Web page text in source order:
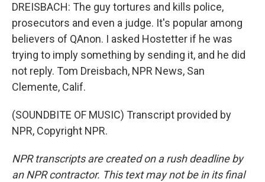
DREISBACH: The guy tortures and kills police,
prosecutors and even a judge. It's popular among
believers of QAnon. I asked Hostetter if he was
trying to imply something by sending it, and he did
not reply. Tom Dreisbach, NPR News, San
Clemente, Calif.
(SOUNDBITE OF MUSIC) Transcript provided by
NPR, Copyright NPR.
NPR transcripts are created on a rush deadline by
an NPR contractor. This text may not be in its final